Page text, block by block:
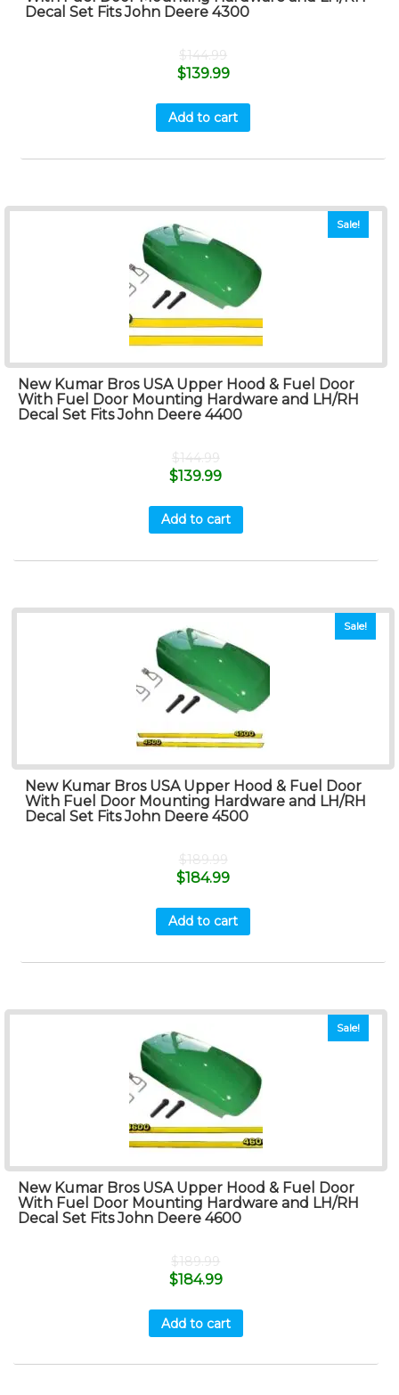
Decal Set Fits John Deere 4300
$144.99
$139.99
Add to cart
Sale!
New Kumar Bros USA Upper Hood & Fuel Door
With Fuel Door Mounting Hardware and LH/RH
Decal Set Fits John Deere 4400
$144.99
$139.99
Add to cart
Sale!
New Kumar Bros USA Upper Hood & Fuel Door
With Fuel Door Mounting Hardware and LH/RH
Decal Set Fits John Deere 4500
$189.99
$184.99
Add to cart
Sale!
New Kumar Bros USA Upper Hood & Fuel Door
With Fuel Door Mounting Hardware and LH/RH
Decal Set Fits John Deere 4600
$189.99
$184.99
Add to cart